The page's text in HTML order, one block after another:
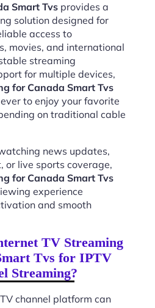
Smart Tvs provides a
solution designed for
access to
movies, and international
streaming
for multiple devices,
for Canada Smart Tvs
to enjoy your favorite
on traditional cable
news updates,
or live sports coverage,
for Canada Smart Tvs
experience
and smooth
TV Streaming
Tvs for IPTV
Streaming?
channel platform can